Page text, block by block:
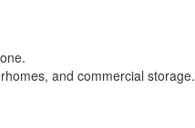
and commercial storage.